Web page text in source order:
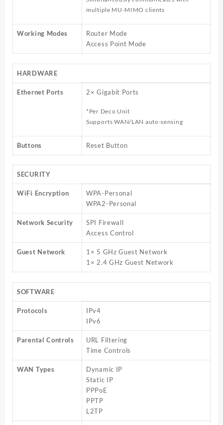
multiple MU-MIMO clients
Working Modes
Router Mode
Access Point Mode
HARDWARE
Ethernet Ports 2× Gigabit Ports
*Per Deco Unit
Supports WAN/LAN auto-sensing
Buttons Reset Button
SECURITY
WiFi Encryption
WPA-Personal
WPA2-Personal
Network Security
SPI Firewall
Access Control
Guest Network
1× 5 GHz Guest Network
1× 2.4 GHz Guest Network
SOFTWARE
Protocols
IPv4
IPv6
Parental Controls
URL Filtering
Time Controls
WAN Types
Dynamic IP
Static IP
PPPoE
PPTP
L2TP